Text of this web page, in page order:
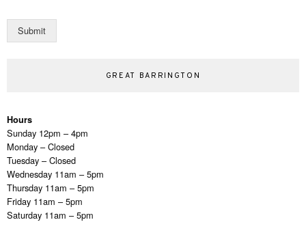
Submit
GREAT BARRINGTON
Hours
Sunday 12pm – 4pm
Monday – Closed
Tuesday – Closed
Wednesday 11am – 5pm
Thursday 11am – 5pm
Friday 11am – 5pm
Saturday 11am – 5pm